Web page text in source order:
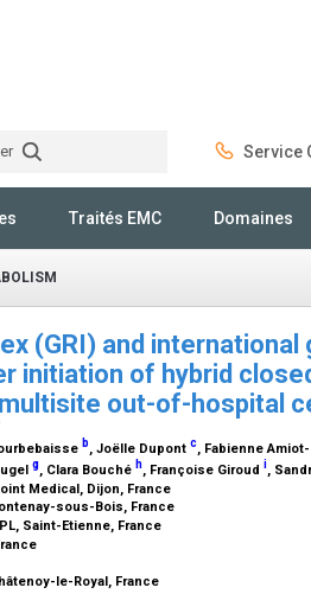
Service
Traités EMC Domaines
(GRI) and
initiation of hybrid
multisite out-of-hospital
b, Joëlle Dupont c, Fabienne
g, Clara Bouché h, Françoise Giroud i,
Medical, Dijon, France
sous-Bois, France
Saint-Etienne, France
le-Royal, France